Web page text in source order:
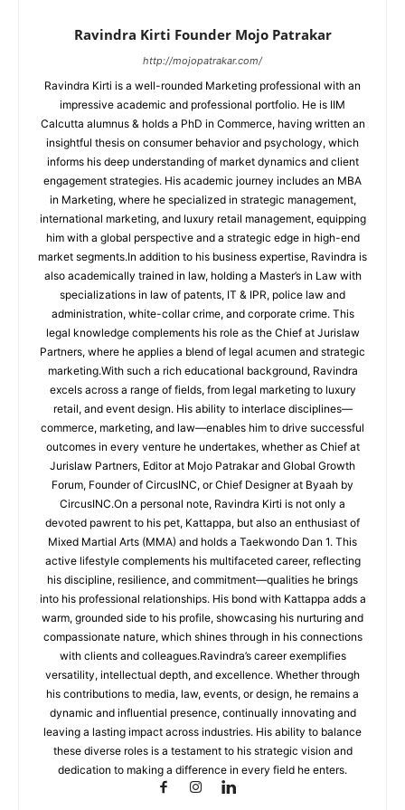
Ravindra Kirti Founder Mojo Patrakar
http://mojopatrakar.com/
Ravindra Kirti is a well-rounded Marketing professional with an
impressive academic and professional portfolio. He is IIM
Calcutta alumnus & holds a PhD in Commerce, having written an
insightful thesis on consumer behavior and psychology, which
informs his deep understanding of market dynamics and client
engagement strategies. His academic journey includes an MBA
in Marketing, where he specialized in strategic management,
international marketing, and luxury retail management, equipping
him with a global perspective and a strategic edge in high-end
market segments.In addition to his business expertise, Ravindra is
also academically trained in law, holding a Master’s in Law with
specializations in law of patents, IT & IPR, police law and
administration, white-collar crime, and corporate crime. This
legal knowledge complements his role as the Chief at Jurislaw
Partners, where he applies a blend of legal acumen and strategic
marketing.With such a rich educational background, Ravindra
excels across a range of fields, from legal marketing to luxury
retail, and event design. His ability to interlace disciplines—
commerce, marketing, and law—enables him to drive successful
outcomes in every venture he undertakes, whether as Chief at
Jurislaw Partners, Editor at Mojo Patrakar and Global Growth
Forum, Founder of CircusINC, or Chief Designer at Byaah by
CircusINC.On a personal note, Ravindra Kirti is not only a
devoted pawrent to his pet, Kattappa, but also an enthusiast of
Mixed Martial Arts (MMA) and holds a Taekwondo Dan 1. This
active lifestyle complements his multifaceted career, reflecting
his discipline, resilience, and commitment—qualities he brings
into his professional relationships. His bond with Kattappa adds a
warm, grounded side to his profile, showcasing his nurturing and
compassionate nature, which shines through in his connections
with clients and colleagues.Ravindra’s career exemplifies
versatility, intellectual depth, and excellence. Whether through
his contributions to media, law, events, or design, he remains a
dynamic and influential presence, continually innovating and
leaving a lasting impact across industries. His ability to balance
these diverse roles is a testament to his strategic vision and
dedication to making a difference in every field he enters.